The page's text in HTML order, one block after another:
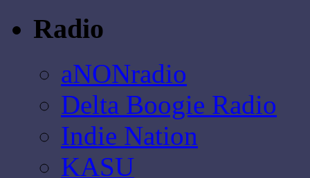
Radio
aNONradio
Delta Boogie Radio
Indie Nation
KASU